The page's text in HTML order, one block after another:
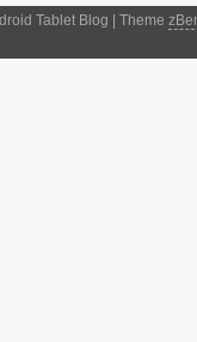
Tablet Blog | Theme